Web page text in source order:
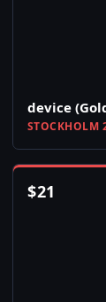
device
STOCKHOLM
$21